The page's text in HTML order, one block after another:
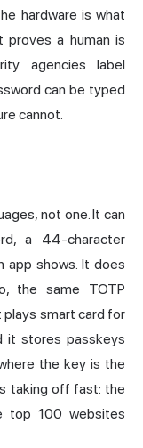
hardware is what
proves a human is
agencies label
can be typed
cannot.
not one. It can
a 44-character
shows. It does
the same TOTP
plays smart card for
it stores passkeys
the key is the
taking off fast: the
top 100 websites